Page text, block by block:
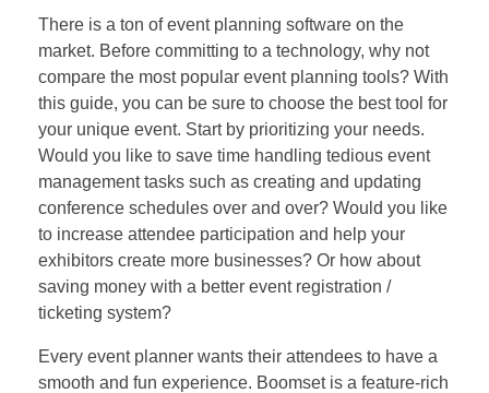
There is a ton of event planning software on the
market. Before committing to a technology, why not
compare the most popular event planning tools? With
this guide, you can be sure to choose the best tool for
your unique event. Start by prioritizing your needs.
Would you like to save time handling tedious event
management tasks such as creating and updating
conference schedules over and over? Would you like
to increase attendee participation and help your
exhibitors create more businesses? Or how about
saving money with a better event registration /
ticketing system?
Every event planner wants their attendees to have a
smooth and fun experience. Boomset is a feature-rich